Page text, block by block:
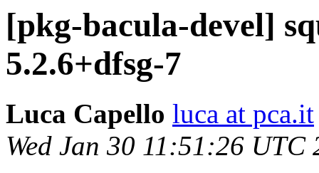
[pkg-bacula-devel]
5.2.6+dfsg-7
Luca Capello luca at pca.it
Wed Jan 30 11:51:26 UTC